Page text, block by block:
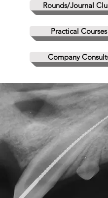
Rounds/Journal
Practical Courses
Company